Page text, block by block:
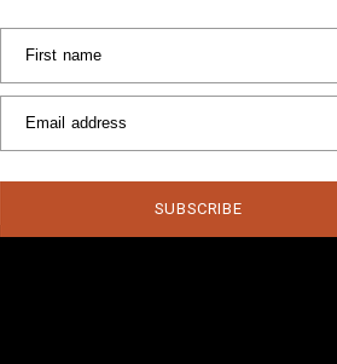
First name
Email address
SUBSCRIBE